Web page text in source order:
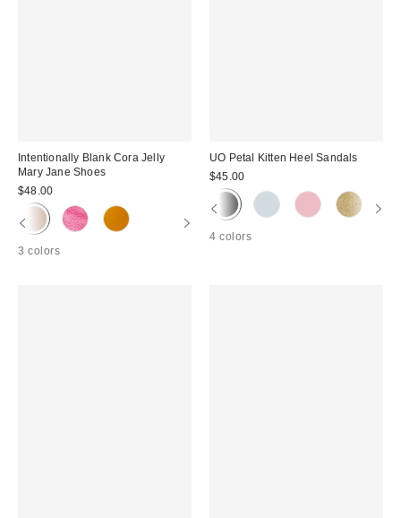
Intentionally Blank Cora Jelly
Mary Jane Shoes
$48.00
3 colors
UO Petal Kitten Heel Sandals
$45.00
4 colors